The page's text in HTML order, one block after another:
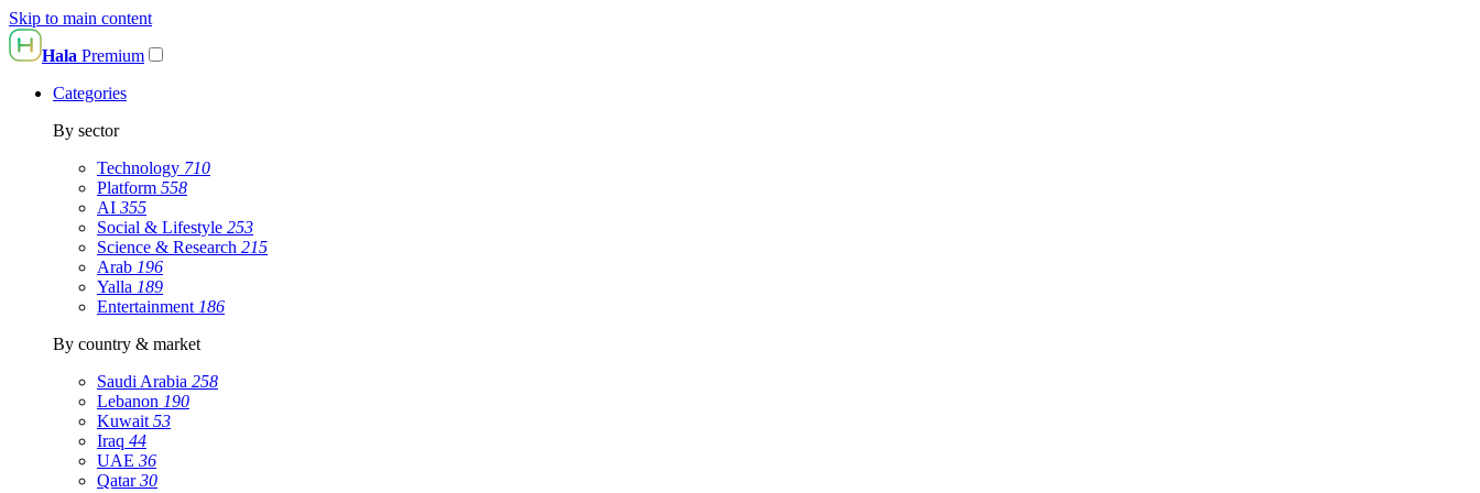
Skip to main content
Hala Premium
Categories
By sector
Technology 710
Platform 558
AI 355
Social & Lifestyle 253
Science & Research 215
Arab 196
Yalla 189
Entertainment 186
By country & market
Saudi Arabia 258
Lebanon 190
Kuwait 53
Iraq 44
UAE 36
Qatar30